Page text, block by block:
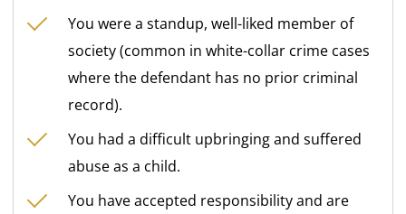
You were a standup, well-liked member of
society (common in white-collar crime cases
where the defendant has no prior criminal
record).
You had a difficult upbringing and suffered
abuse as a child.
You have accepted responsibility and are